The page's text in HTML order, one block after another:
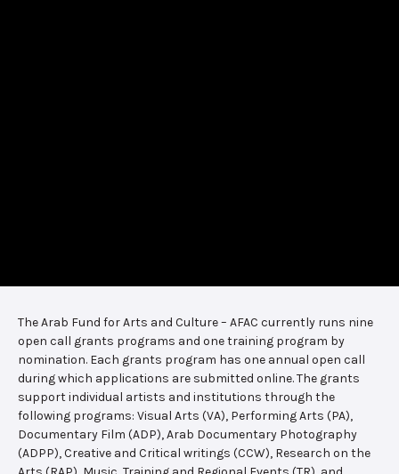
The Arab Fund for Arts and Culture – AFAC currently runs nine
open call grants programs and one training program by
nomination. Each grants program has one annual open call
during which applications are submitted online. The grants
support individual artists and institutions through the
following programs: Visual Arts (VA), Performing Arts (PA),
Documentary Film (ADP), Arab Documentary Photography
(ADPP), Creative and Critical writings (CCW), Research on the